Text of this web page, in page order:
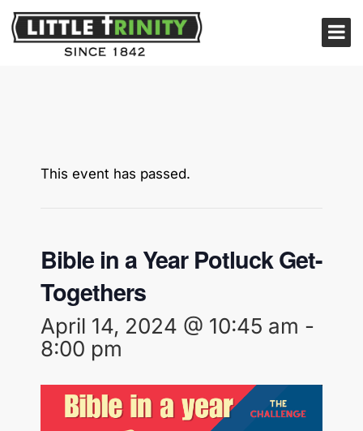
This event has passed.
Bible in a Year Potluck Get-
Togethers
April 14, 2024 @ 10:45 am -
8:00 pm